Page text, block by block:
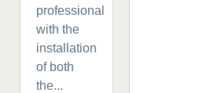
professional
with the
installation
of both
the...